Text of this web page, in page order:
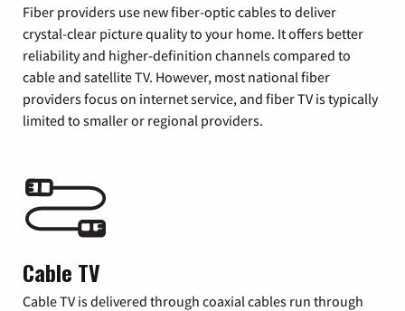
Fiber providers use new fiber-optic cables to deliver
crystal-clear picture quality to your home. It offers better
reliability and higher-definition channels compared to
cable and satellite TV. However, most national fiber
providers focus on internet service, and fiber TV is typically
limited to smaller or regional providers.
Cable TV
Cable TV is delivered through coaxial cables run through